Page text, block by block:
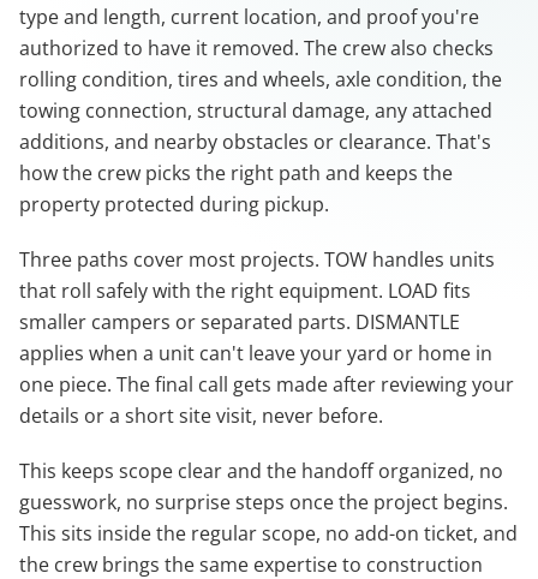
type and length, current location, and proof you're
authorized to have it removed. The crew also checks
rolling condition, tires and wheels, axle condition, the
towing connection, structural damage, any attached
additions, and nearby obstacles or clearance. That's
how the crew picks the right path and keeps the
property protected during pickup.
Three paths cover most projects. TOW handles units
that roll safely with the right equipment. LOAD fits
smaller campers or separated parts. DISMANTLE
applies when a unit can't leave your yard or home in
one piece. The final call gets made after reviewing your
details or a short site visit, never before.
This keeps scope clear and the handoff organized, no
guesswork, no surprise steps once the project begins.
This sits inside the regular scope, no add-on ticket, and
the crew brings the same expertise to construction